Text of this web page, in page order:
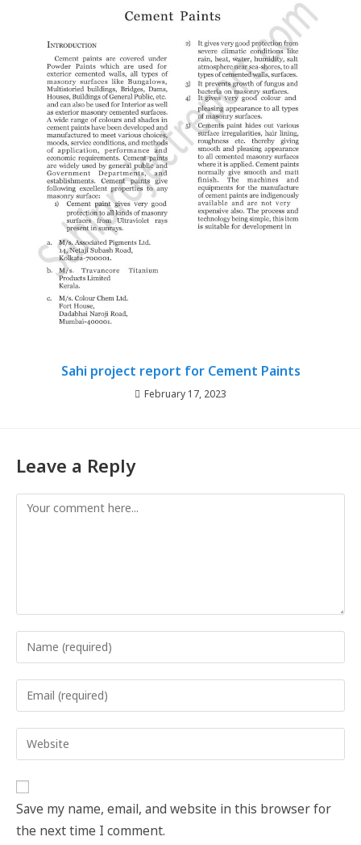
Sahi project report for Cement Paints
February 17, 2023
Leave a Reply
Save my name, email, and website in this browser for
the next time I comment.